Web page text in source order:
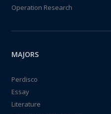
Operation Research
MAJORS
Perdisco
Essay
Literature